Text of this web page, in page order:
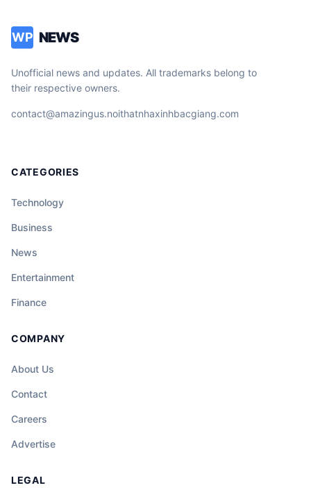
WP NEWS
Unofficial news and updates. All trademarks belong to
their respective owners.
contact@amazingus.noithatnhaxinhbacgiang.com
CATEGORIES
Technology
Business
News
Entertainment
Finance
COMPANY
About Us
Contact
Careers
Advertise
LEGAL